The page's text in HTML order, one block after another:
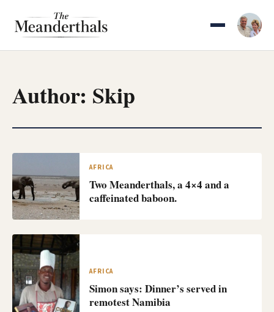
Author: Skip
AFRICA
Two Meanderthals, a 4×4 and a
caffeinated baboon.
AFRICA
Simon says: Dinner’s served in
remotest Namibia